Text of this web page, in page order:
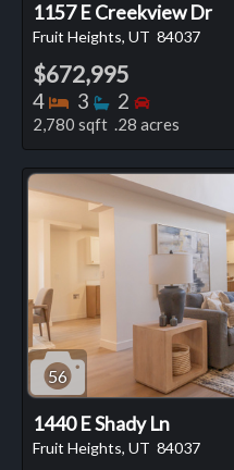
1157 E Creekview Dr
Fruit Heights, UT 84037
$672,995
4 Bedrooms
3 Bathrooms
2 Bedrooms
2,780 sqft .28 acres
56
1440 E Shady Ln
Fruit Heights, UT 84037